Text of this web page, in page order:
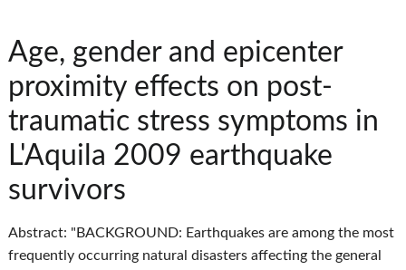
Age, gender and epicenter
proximity effects on post-
traumatic stress symptoms in
L'Aquila 2009 earthquake
survivors
Abstract: "BACKGROUND: Earthquakes are among the most
frequently occurring natural disasters affecting the general